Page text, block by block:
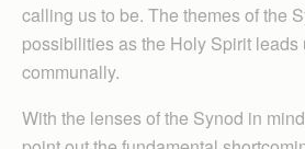
calling us to be. The themes of the
possibilities as the Holy Spirit
communally.
With the lenses of the Synod in